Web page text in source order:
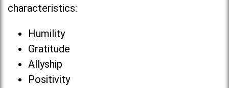
characteristics:
Humility
Gratitude
Allyship
Positivity